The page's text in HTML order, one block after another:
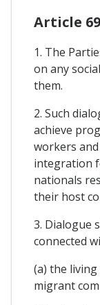
Article
1. The
on any
them.
2. Such
achieve
workers
integration
nationals
their host
3. Dialogue
connected
(a) the
migrant